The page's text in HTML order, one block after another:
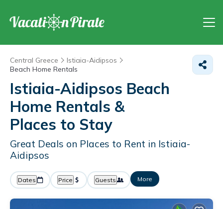
Central Greece
Istiaia-Aidipsos
Beach Home Rentals
Istiaia-Aidipsos Beach
Home Rentals &
Places to Stay
Great Deals on Places to Rent in Istiaia-
Aidipsos
Dates Price Guests More